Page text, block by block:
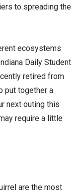
to spreading the
ecosystems
Daily Student
retired from
put together a
next outing this
require a little
are the most